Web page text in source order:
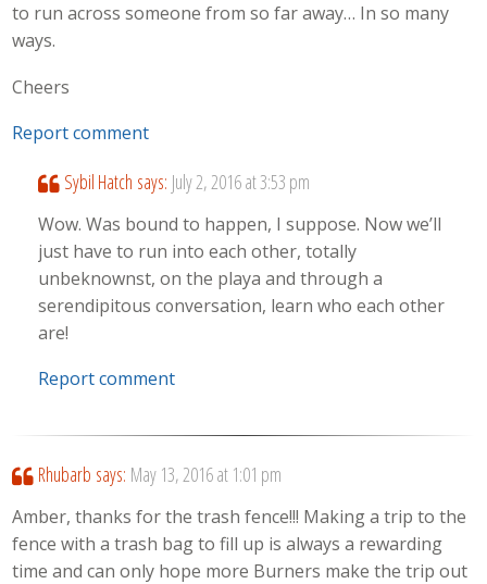
to run across someone from so far away… In so many
ways.
Cheers
Report comment
Sybil Hatch says: July 2, 2016 at 3:53 pm
Wow. Was bound to happen, I suppose. Now we’ll
just have to run into each other, totally
unbeknownst, on the playa and through a
serendipitous conversation, learn who each other
are!
Report comment
Rhubarb says: May 13, 2016 at 1:01 pm
Amber, thanks for the trash fence!!! Making a trip to the
fence with a trash bag to fill up is always a rewarding
time and can only hope more Burners make the trip out